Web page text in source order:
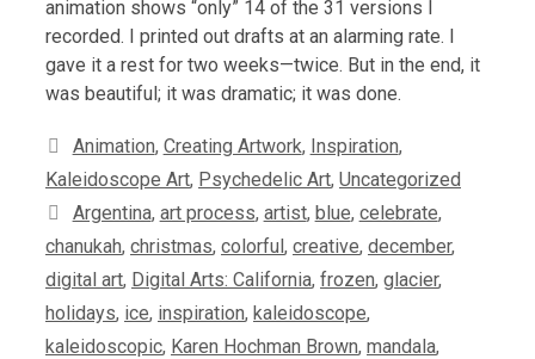
animation shows “only” 14 of the 31 versions I
recorded. I printed out drafts at an alarming rate. I
gave it a rest for two weeks—twice. But in the end, it
was beautiful; it was dramatic; it was done.
Categories
Animation, Creating Artwork, Inspiration,
Kaleidoscope Art, Psychedelic Art, Uncategorized
Tags
Argentina, art process, artist, blue, celebrate,
chanukah, christmas, colorful, creative, december,
digital art, Digital Arts: California, frozen, glacier,
holidays, ice, inspiration, kaleidoscope,
kaleidoscopic, Karen Hochman Brown, mandala,